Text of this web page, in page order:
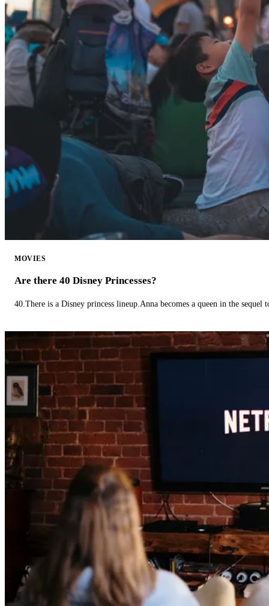
MOVIES
Are there 40 Disney Princesses?
40.There is a Disney princess lineup.Anna becomes a queen in the sequel